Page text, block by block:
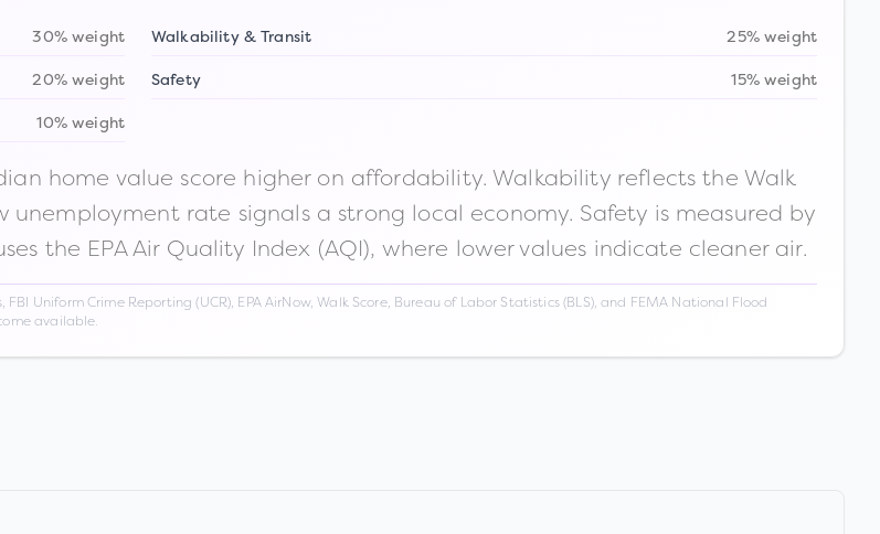
30% weight Walkability & Transit 25% weight
20% weight Safety 15% weight
10% weight
home value score higher on affordability. Walkability reflects the Walk
rate signals a strong local economy. Safety is measured by
the EPA Air Quality Index (AQI), where lower values indicate cleaner air.
Uniform Crime Reporting (UCR), EPA AirNow, Walk Score, Bureau of Labor Statistics (BLS), and FEMA National Flood
available.